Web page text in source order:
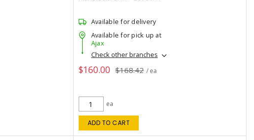
Available for delivery
Available for pick up at
Ajax
Check other branches
$160.00 $168.42 / ea
ea
ADD TO CART